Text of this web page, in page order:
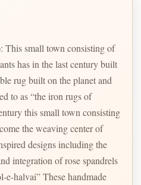
This small town consisting of
has in the last century built
rug built on the planet and
to as “the iron rugs of
this small town consisting
the weaving center of
designs including the
integration of rose spandrels
e-halvai” These handmade